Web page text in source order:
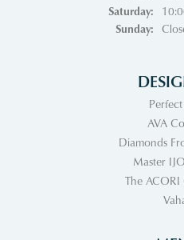
Saturday:
Sunday:
AVA
Diamonds
Master
The